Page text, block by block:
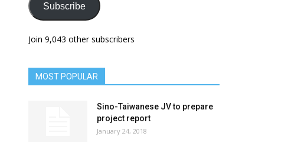
Subscribe
Join 9,043 other subscribers
MOST POPULAR
Sino-Taiwanese JV to prepare
project report
January 24, 2018